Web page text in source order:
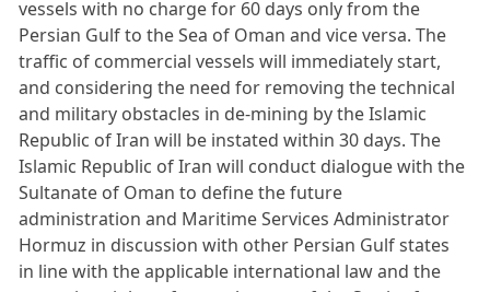
vessels with no charge for 60 days only from the
Persian Gulf to the Sea of Oman and vice versa. The
traffic of commercial vessels will immediately start,
and considering the need for removing the technical
and military obstacles in de-mining by the Islamic
Republic of Iran will be instated within 30 days. The
Islamic Republic of Iran will conduct dialogue with the
Sultanate of Oman to define the future
administration and Maritime Services Administrator
Hormuz in discussion with other Persian Gulf states
in line with the applicable international law and the